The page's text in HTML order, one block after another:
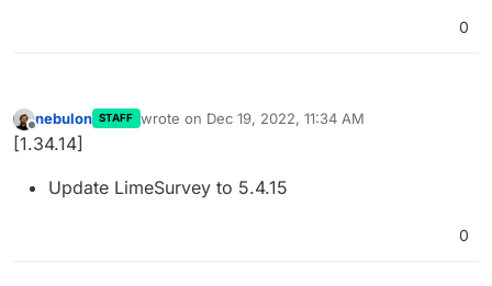
0
Offline
nebulon STAFF wrote on Dec 19, 2022, 11:34 AM
last edited by
[1.34.14]
Update LimeSurvey to 5.4.15
0